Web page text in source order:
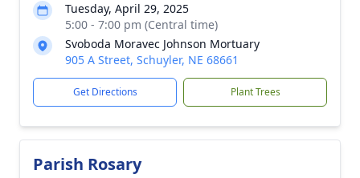
Tuesday, April 29, 2025
5:00 - 7:00 pm (Central time)
Svoboda Moravec Johnson Mortuary
905 A Street, Schuyler, NE 68661
Get Directions Plant Trees
Parish Rosary